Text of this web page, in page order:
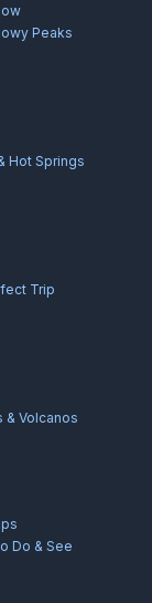
Peaks
Hot Springs
Trip
& Volcanos
Do & See